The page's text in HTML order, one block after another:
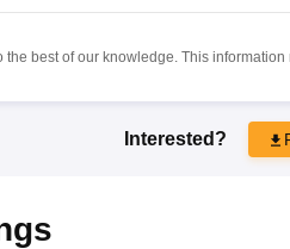
best of our knowledge. This
Interested?